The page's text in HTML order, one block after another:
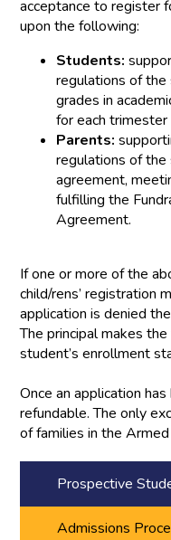
acceptance to register
upon the following:
Students:
regulations of the
grades in
for each trimester
Parents:
regulations of the
agreement,
fulfilling the
Agreement.
If one or more of the
child/rens’ registration
application is denied
The principal makes
student’s enrollment
Once an application
refundable. The only
of families in the Armed
Prospective
Admissions